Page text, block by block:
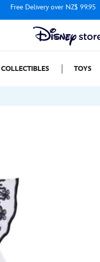
Free Delivery over NZ$ 99.95
COLLECTIBLES TOYS